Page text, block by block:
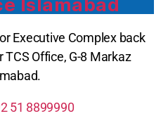
Islamabad
Executive Complex back
TCS Office, G-8 Markaz
51 8899990